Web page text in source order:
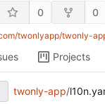
0 0
twonlyapp/twonly-
Projects
twonly-app/